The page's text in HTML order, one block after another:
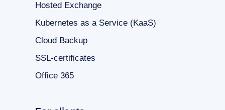
Hosted Exchange
Kubernetes as a Service (KaaS)
Cloud Backup
SSL-certificates
Office 365